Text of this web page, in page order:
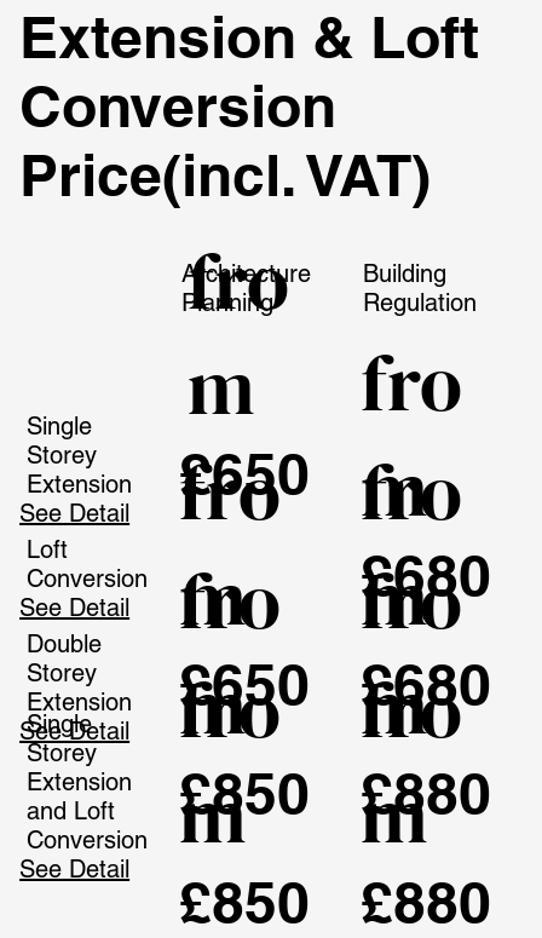
Extension & Loft
Conversion
Price(incl. VAT)
Single
Storey
Extension
See Detail
fro
m
£650
fro
m
£680
Loft
Conversion
See Detail
fro
m
£650
fro
m
£680
Double
Storey
Extension
See Detail
fro
m
£850
fro
m
£880
Single
Storey
Extension
and Loft
Conversion
See Detail
fro
m
£850
fro
m
£880
Architecture
Planning
Building
Regulation